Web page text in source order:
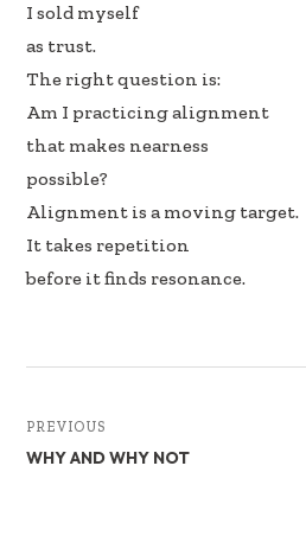
I sold myself
as trust.
The right question is:
Am I practicing alignment
that makes nearness
possible?
Alignment is a moving target.
It takes repetition
before it finds resonance.
PREVIOUS
WHY AND WHY NOT